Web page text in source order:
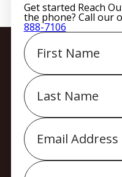
Get started Reach
the phone? Call our
888-7106
First
Name
Last
Name
Email
Phone